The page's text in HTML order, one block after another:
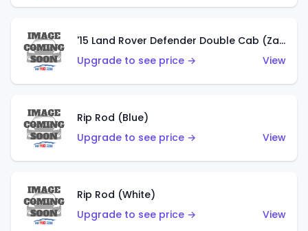
'15 Land Rover Defender Double Cab (Zamac)
Upgrade to see price →
View
Rip Rod (Blue)
Upgrade to see price →
View
Rip Rod (White)
Upgrade to see price →
View